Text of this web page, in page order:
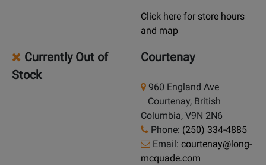
Click here for store hours
and map
Currently Out of
Stock
Courtenay
960 England Ave
Courtenay, British
Columbia, V9N 2N6
Phone: (250) 334-4885
Email: courtenay@long-
mcquade.com